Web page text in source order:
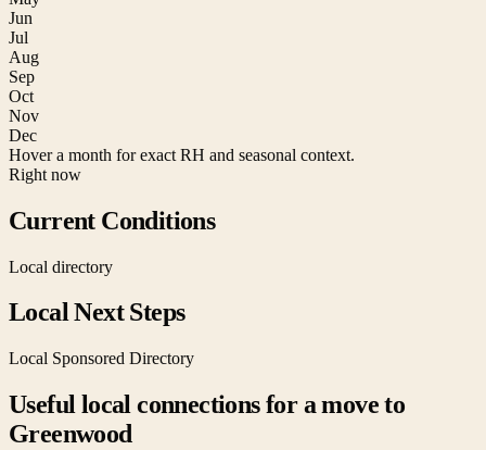
Jun
Jul
Aug
Sep
Oct
Nov
Dec
Hover a month for exact RH and seasonal context.
Right now
Current Conditions
Local directory
Local Next Steps
Local Sponsored Directory
Useful local connections for a move to
Greenwood